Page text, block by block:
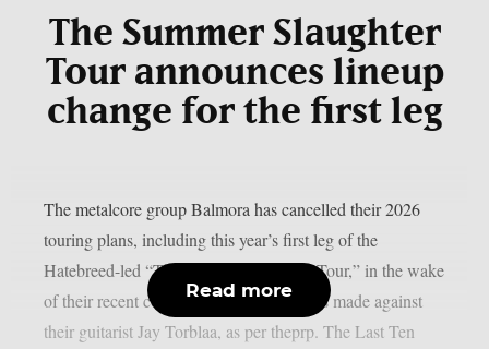
The Summer Slaughter
Tour announces lineup
change for the first leg
The metalcore group Balmora has cancelled their 2026
touring plans, including this year’s first leg of the
Hatebreed-led “The Summer Slaughter Tour,” in the wake
of their recent collapse due to accusations made against
their guitarist Jay Torblaa, as per theprp. The Last Ten
Read more